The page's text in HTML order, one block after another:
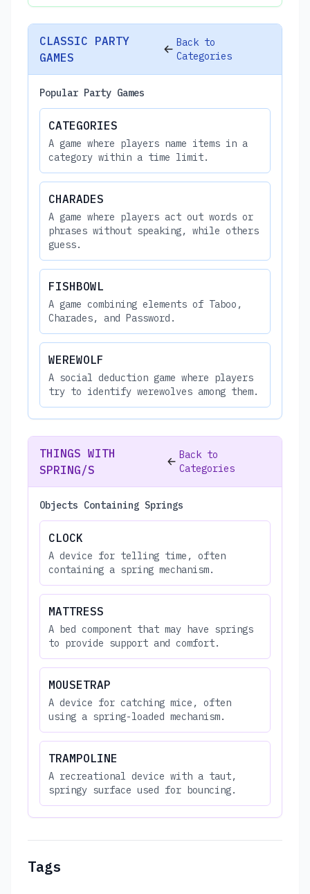
CLASSIC PARTY
GAMES
Back to
Categories
Popular Party Games
CATEGORIES
A game where players name items in a
category within a time limit.
CHARADES
A game where players act out words or
phrases without speaking, while others
guess.
FISHBOWL
A game combining elements of Taboo,
Charades, and Password.
WEREWOLF
A social deduction game where players
try to identify werewolves among them.
THINGS WITH
SPRING/S
Back to
Categories
Objects Containing Springs
CLOCK
A device for telling time, often
containing a spring mechanism.
MATTRESS
A bed component that may have springs
to provide support and comfort.
MOUSETRAP
A device for catching mice, often
using a spring-loaded mechanism.
TRAMPOLINE
A recreational device with a taut,
springy surface used for bouncing.
Tags